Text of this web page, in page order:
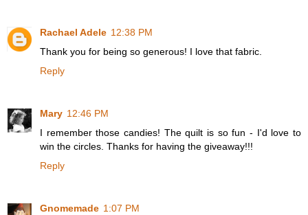
Rachael Adele 12:38 PM
Thank you for being so generous! I love that fabric.
Reply
Mary 12:46 PM
I remember those candies! The quilt is so fun - I'd love to
win the circles. Thanks for having the giveaway!!!
Reply
Gnomemade 1:07 PM